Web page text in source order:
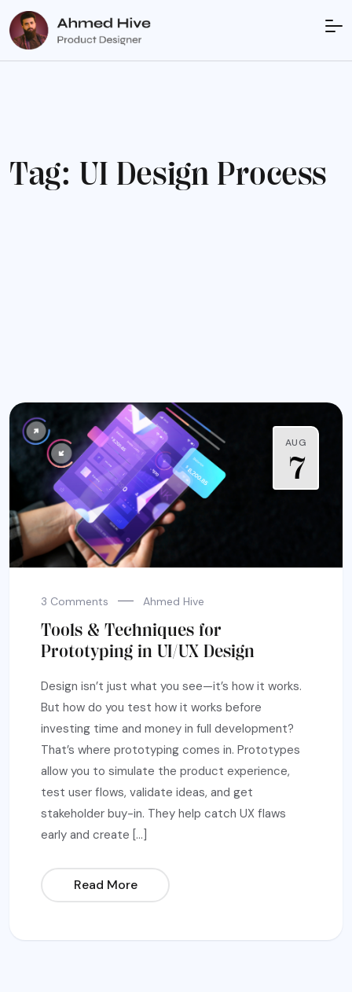
Tag: UI Design Process
AUG
7
3 Comments Ahmed Hive
Tools & Techniques for
Prototyping in UI/UX Design
Design isn’t just what you see—it’s how it works.
But how do you test how it works before
investing time and money in full development?
That’s where prototyping comes in. Prototypes
allow you to simulate the product experience,
test user flows, validate ideas, and get
stakeholder buy-in. They help catch UX flaws
early and create […]
Read More